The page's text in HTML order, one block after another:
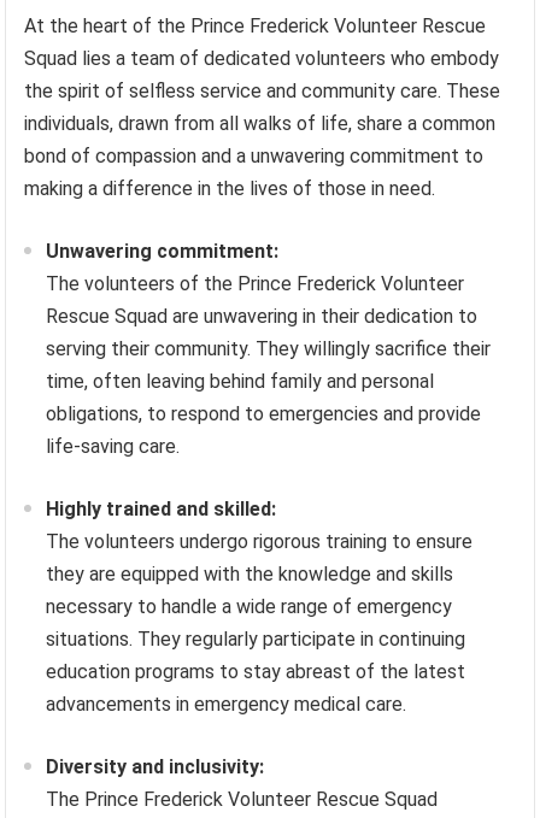
At the heart of the Prince Frederick Volunteer Rescue
Squad lies a team of dedicated volunteers who embody
the spirit of selfless service and community care. These
individuals, drawn from all walks of life, share a common
bond of compassion and a unwavering commitment to
making a difference in the lives of those in need.
Unwavering commitment:
The volunteers of the Prince Frederick Volunteer
Rescue Squad are unwavering in their dedication to
serving their community. They willingly sacrifice their
time, often leaving behind family and personal
obligations, to respond to emergencies and provide
life-saving care.
Highly trained and skilled:
The volunteers undergo rigorous training to ensure
they are equipped with the knowledge and skills
necessary to handle a wide range of emergency
situations. They regularly participate in continuing
education programs to stay abreast of the latest
advancements in emergency medical care.
Diversity and inclusivity:
The Prince Frederick Volunteer Rescue Squad